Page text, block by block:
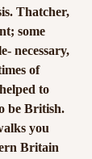
Thatcher,
some
necessary,
of
to
be British.
you
Britain